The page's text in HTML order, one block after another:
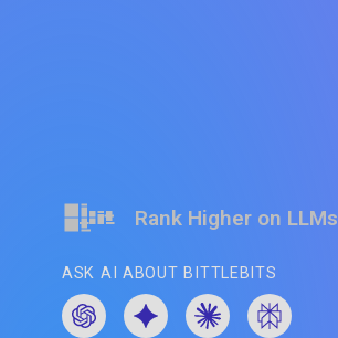
Rank Higher on LLMs
ASK AI ABOUT BITTLEBITS